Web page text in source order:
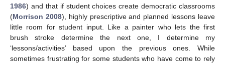
1986) and that if student choices create democratic classrooms
(Morrison 2008), highly prescriptive and planned lessons leave
little room for student input. Like a painter who lets the first
brush stroke determine the next one, I determine my
‘lessons/activities’ based upon the previous ones. While
sometimes frustrating for some students who have come to rely